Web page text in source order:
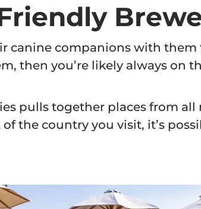
canine companions with them
then you’re likely always on
pulls together places from all
the country you visit, it’s